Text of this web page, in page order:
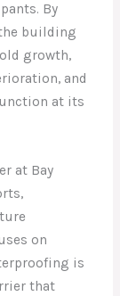
By
building
growth,
and
at its
at Bay
on
is
that